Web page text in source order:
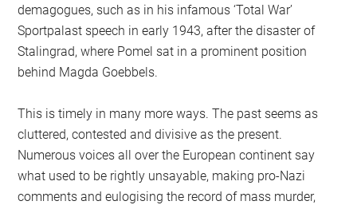
demagogues, such as in his infamous ‘Total War’
Sportpalast speech in early 1943, after the disaster of
Stalingrad, where Pomel sat in a prominent position
behind Magda Goebbels.
This is timely in many more ways. The past seems as
cluttered, contested and divisive as the present.
Numerous voices all over the European continent say
what used to be rightly unsayable, making pro-Nazi
comments and eulogising the record of mass murder,